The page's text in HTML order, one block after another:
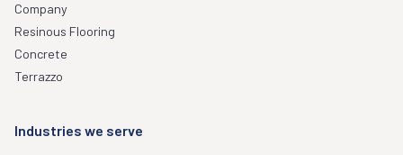
Company
Resinous Flooring
Concrete
Terrazzo
Industries we serve